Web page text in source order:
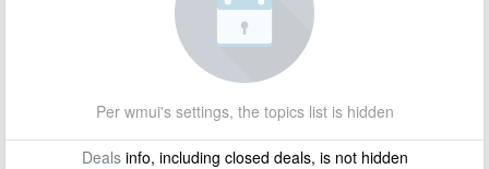
Per wmui's settings, the topics list is hidden
Dealsinfo, including closed deals, is not hidden